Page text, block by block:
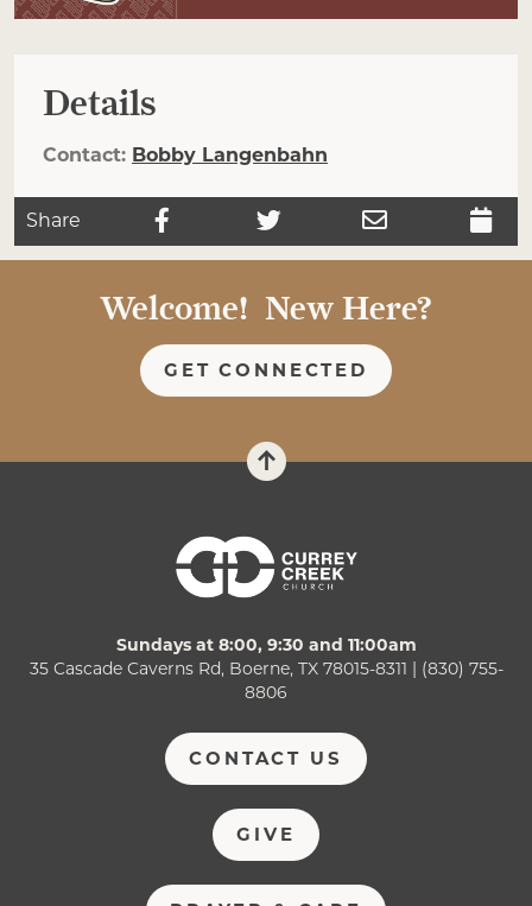
Details
Contact: Bobby Langenbahn
Share
Welcome! New Here?
GET CONNECTED
Sundays at 8:00, 9:30 and 11:00am
35 Cascade Caverns Rd, Boerne, TX 78015-8311 | (830) 755-
8806
CONTACT US
GIVE